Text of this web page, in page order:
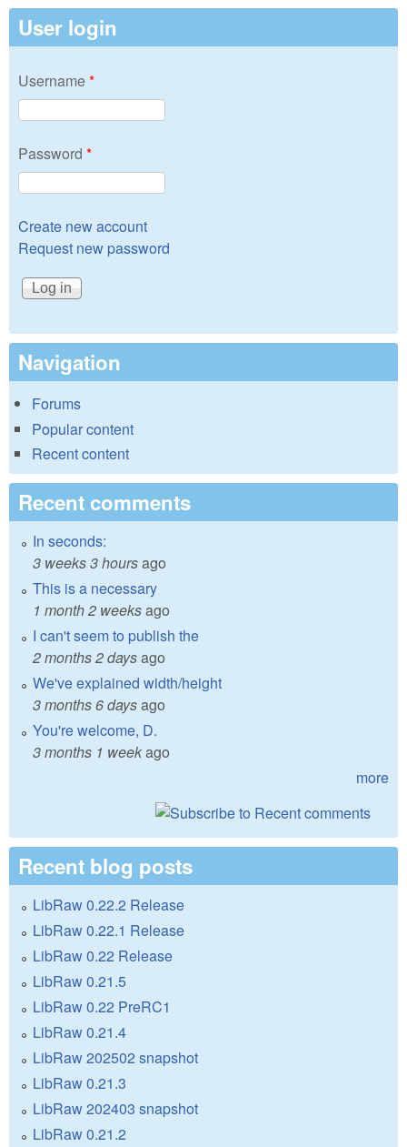
User login
Username*
Password *
Create new account
Request new password
Navigation
Forums
Popular content
Recent content
Recent comments
In seconds:
3 weeks 3 hoursago
This is a necessary
1 month 2 weeksago
I can't seem to publish the
2 months 2 daysago
We've explained width/height
3 months 6 daysago
You're welcome, D.
3 months 1 weekago
more
Recent blog posts
LibRaw 0.22.2 Release
LibRaw 0.22.1 Release
LibRaw 0.22 Release
LibRaw 0.21.5
LibRaw 0.22 PreRC1
LibRaw 0.21.4
LibRaw 202502 snapshot
LibRaw 0.21.3
LibRaw 202403 snapshot
LibRaw 0.21.2